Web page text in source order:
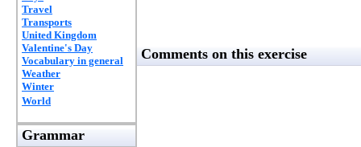
Travel
Transports
United Kingdom
Valentine's Day
Vocabulary in general
Weather
Winter
World
Grammar
Comments on this exercise